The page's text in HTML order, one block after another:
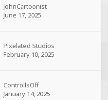
JohnCartoonist
June 17, 2025
Pixelated Studios
February 10, 2025
ControllsOff
January 14, 2025